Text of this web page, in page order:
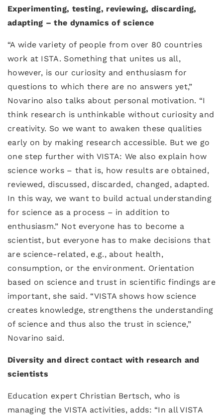
Experimenting, testing, reviewing, discarding,
adapting – the dynamics of science
“A wide variety of people from over 80 countries
work at ISTA. Something that unites us all,
however, is our curiosity and enthusiasm for
questions to which there are no answers yet,”
Novarino also talks about personal motivation. “I
think research is unthinkable without curiosity and
creativity. So we want to awaken these qualities
early on by making research accessible. But we go
one step further with VISTA: We also explain how
science works – that is, how results are obtained,
reviewed, discussed, discarded, changed, adapted.
In this way, we want to build actual understanding
for science as a process – in addition to
enthusiasm.” Not everyone has to become a
scientist, but everyone has to make decisions that
are science-related, e.g., about health,
consumption, or the environment. Orientation
based on science and trust in scientific findings are
important, she said. “VISTA shows how science
creates knowledge, strengthens the understanding
of science and thus also the trust in science,”
Novarino said.
Diversity and direct contact with research and
scientists
Education expert Christian Bertsch, who is
managing the VISTA activities, adds: “In all VISTA